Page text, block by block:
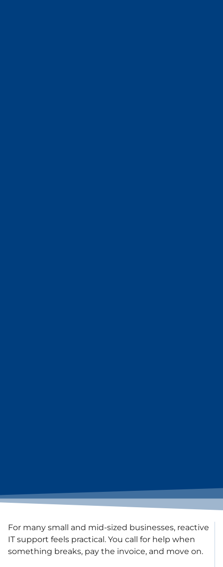
For many small and mid-sized businesses, reactive
IT support feels practical. You call for help when
something breaks, pay the invoice, and move on.